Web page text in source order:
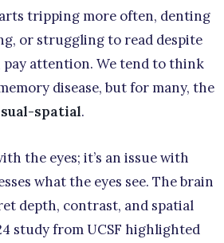
tripping more often, denting
or struggling to read despite
pay attention. We tend to think
disease, but for many, the
spatial.
the eyes; it’s an issue with
what the eyes see. The brain
depth, contrast, and spatial
study from UCSF highlighted